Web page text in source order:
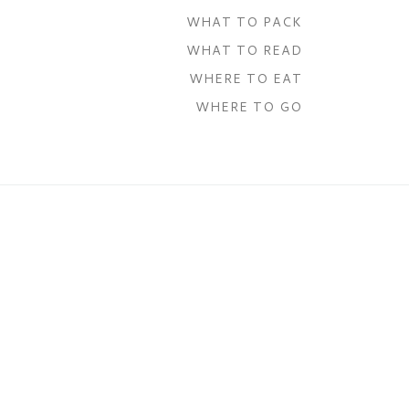
WHAT TO PACK
WHAT TO READ
WHERE TO EAT
WHERE TO GO